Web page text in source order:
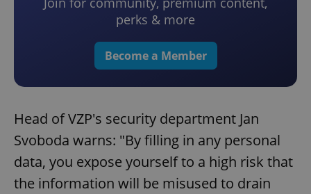
perks & more
Become a Member
Head of VZP's security department Jan
Svoboda warns: "By filling in any personal
data, you expose yourself to a high risk that
the information will be misused to drain